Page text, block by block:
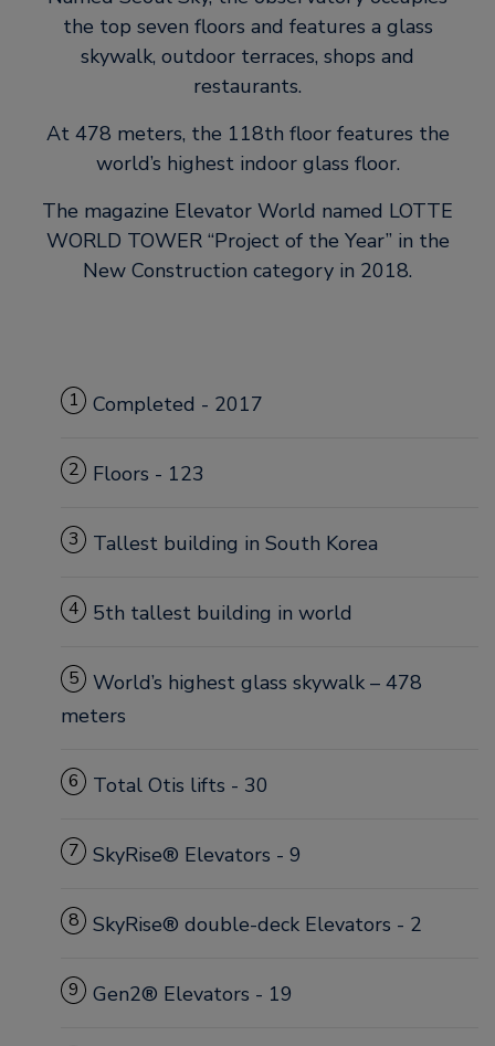
the top seven floors and features a glass
skywalk, outdoor terraces, shops and
restaurants.
At 478 meters, the 118th floor features the
world’s highest indoor glass floor.
The magazine Elevator World named LOTTE
WORLD TOWER “Project of the Year” in the
New Construction category in 2018.
1 Completed - 2017
2 Floors - 123
3 Tallest building in South Korea
4 5th tallest building in world
5 World’s highest glass skywalk – 478
meters
6 Total Otis lifts - 30
7 SkyRise® Elevators - 9
8 SkyRise® double-deck Elevators - 2
9 Gen2® Elevators - 19